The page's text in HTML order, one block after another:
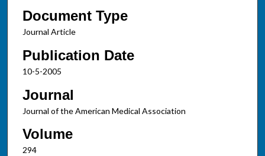
Document Type
Journal Article
Publication Date
10-5-2005
Journal
Journal of the American Medical Association
Volume
294